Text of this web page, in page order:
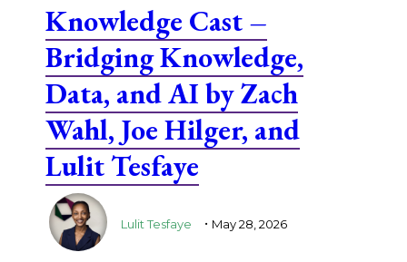
Knowledge Cast –
Bridging Knowledge,
Data, and AI by Zach
Wahl, Joe Hilger, and
Lulit Tesfaye
Lulit Tesfaye . May 28, 2026